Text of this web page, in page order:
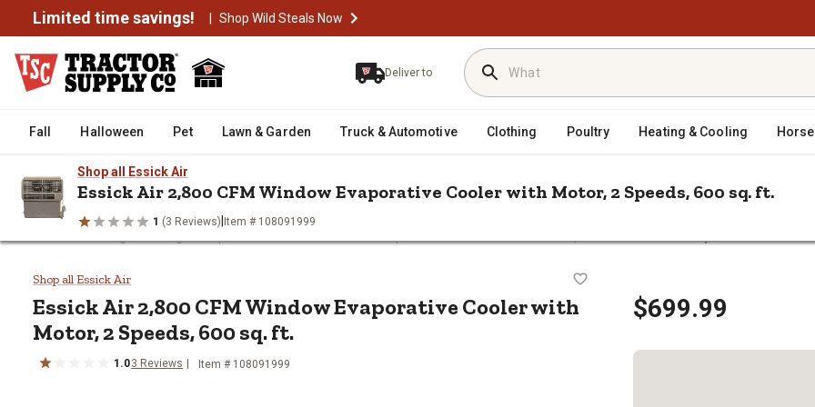
Limited time savings! | Shop Wild Steals Now
Deliver to
Fall Halloween Pet Lawn & Garden Truck & Automotive Clothing Poultry Heating & Cooling Horse
Shop all Essick Air
Essick Air 2,800 CFM Window Evaporative Cooler with Motor, 2 Speeds, 600 sq. ft.
1 (3 Reviews) Item # 108091999
Essick Air 2,800 CFM Window Evaporative Cooler with Motor, 2
Shop all Essick Air
Essick Air2,800 CFM Window Evaporative Cooler with
Motor, 2 Speeds, 600 sq. ft.
1.03 Reviews Item # 108091999
$699.99